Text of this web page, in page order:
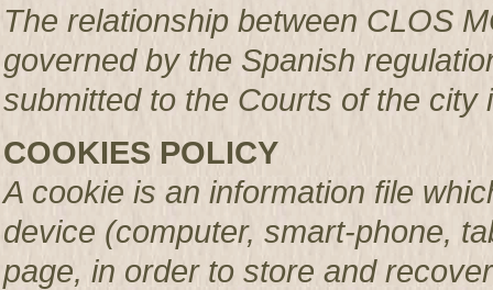
The relationship between CLOS
governed by the Spanish
submitted to the Courts of the
COOKIES POLICY
A cookie is an information file
device (computer, smart-phone,
page, in order to store and